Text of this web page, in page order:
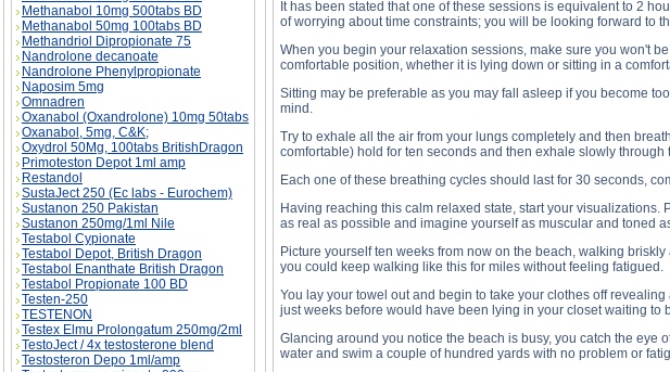
Methanabol 10mg 500tabs BD
Methanabol 50mg 100tabs BD
Methandriol Dipropionate 75
Nandrolone decanoate
Nandrolone Phenylpropionate
Naposim 5mg
Omnadren
Oxanabol (Oxandrolone) 10mg 50tabs
Oxanabol, 5mg, C&K;
Oxydrol 50Mg, 100tabs BritishDragon
Primoteston Depot 1ml amp
Restandol
SustaJect 250 (Ec labs - Eurochem)
Sustanon 250 Pakistan
Sustanon 250mg/1ml Nile
Testabol Cypionate
Testabol Depot, British Dragon
Testabol Enanthate British Dragon
Testabol Propionate 100 BD
Testen-250
TESTENON
Testex Elmu Prolongatum 250mg/2ml
TestoJect / 4x testosterone blend
Testosteron Depo 1ml/amp
It has been stated that one of these sessions is equivalent to 2
of worrying about time constraints; you will be looking forward to
When you begin your relaxation sessions, make sure you won't
comfortable position, whether it is lying down or sitting in a
Sitting may be preferable as you may fall asleep if you become
mind.
Try to exhale all the air from your lungs completely and then
comfortable) hold for ten seconds and then exhale slowly
Each one of these breathing cycles should last for 30 seconds,
Having reaching this calm relaxed state, start your
as real as possible and imagine yourself as muscular and toned
Picture yourself ten weeks from now on the beach, walking
you could keep walking like this for miles without feeling fatigued.
You lay your towel out and begin to take your clothes off
just weeks before would have been lying in your closet waiting to
Glancing around you notice the beach is busy, you catch the eye
water and swim a couple of hundred yards with no problem or